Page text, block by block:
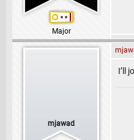
Major
mjawad
I’ll